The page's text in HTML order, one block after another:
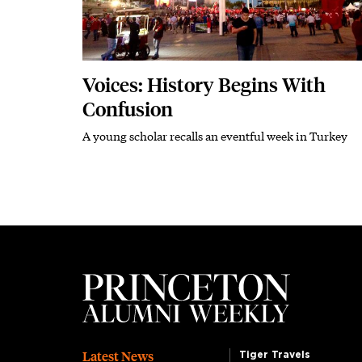
Voices: History Begins With
Confusion
Subhead
A young scholar recalls an eventful week in Turkey
Latest News Tiger Travels